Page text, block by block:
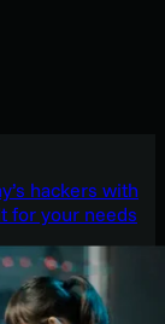
hackers with
for your needs